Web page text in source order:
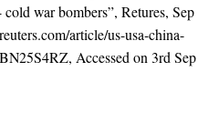
war bombers”, Retures, Sep
article/us-usa-china-
Accessed on 3rd Sep